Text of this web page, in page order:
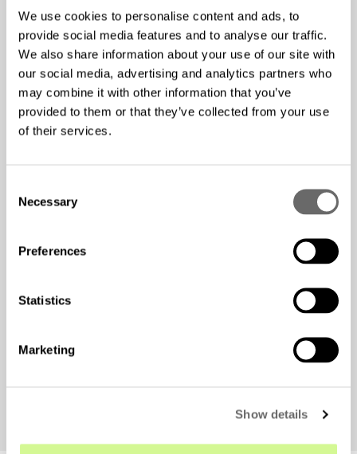
We use cookies to personalise content and ads, to
provide social media features and to analyse our traffic.
We also share information about your use of our site with
our social media, advertising and analytics partners who
may combine it with other information that you’ve
provided to them or that they’ve collected from your use
of their services.
Necessary
Preferences
Statistics
Marketing
Show details
And yes, the research team reports an unusual challenge
interrupting their work!